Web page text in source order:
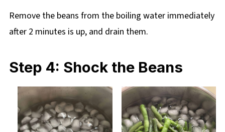
Remove the beans from the boiling water immediately
after 2 minutes is up, and drain them.
Step 4: Shock the Beans